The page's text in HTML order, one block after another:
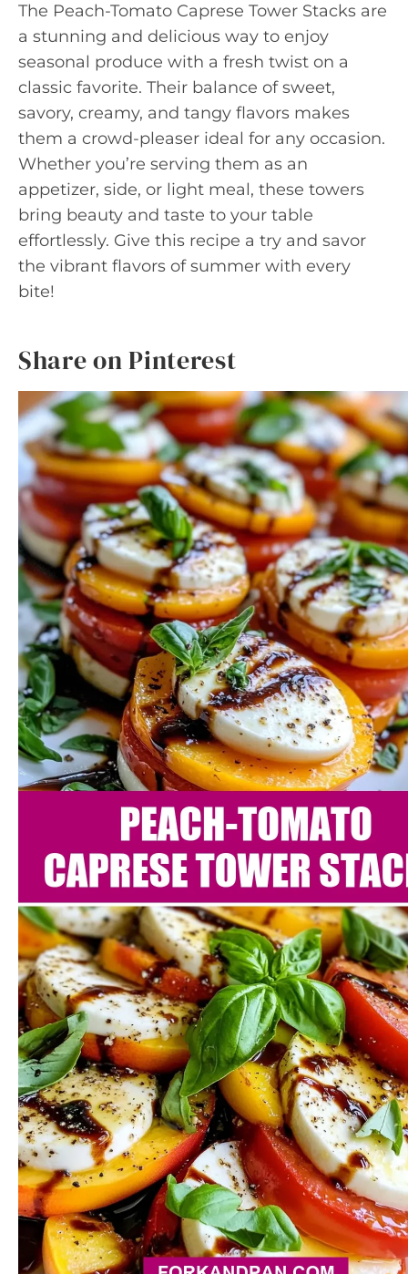
The Peach-Tomato Caprese Tower Stacks are
a stunning and delicious way to enjoy
seasonal produce with a fresh twist on a
classic favorite. Their balance of sweet,
savory, creamy, and tangy flavors makes
them a crowd-pleaser ideal for any occasion.
Whether you’re serving them as an
appetizer, side, or light meal, these towers
bring beauty and taste to your table
effortlessly. Give this recipe a try and savor
the vibrant flavors of summer with every
bite!
Share on Pinterest